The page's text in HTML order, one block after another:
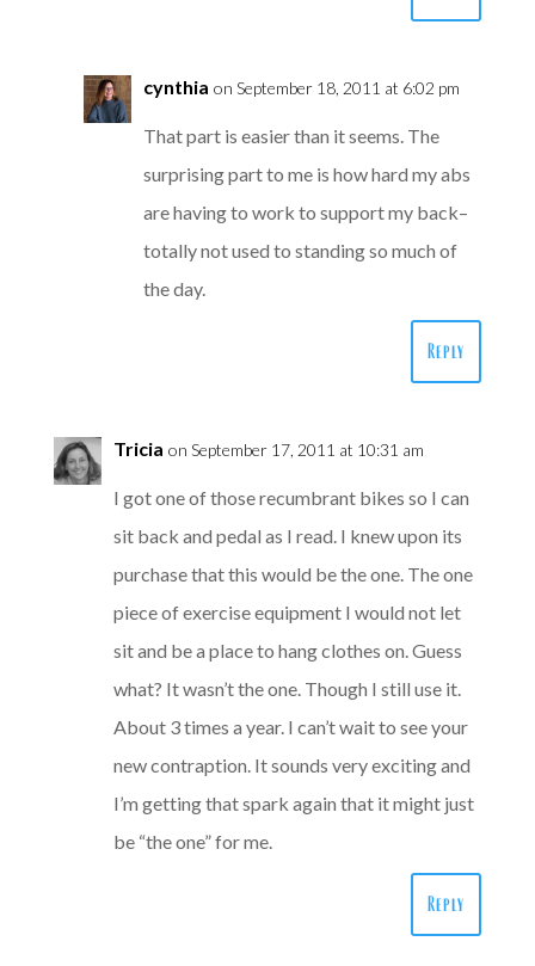
cynthia on September 18, 2011 at 6:02 pm
That part is easier than it seems. The
surprising part to me is how hard my abs
are having to work to support my back–
totally not used to standing so much of
the day.
Reply
Tricia on September 17, 2011 at 10:31 am
I got one of those recumbrant bikes so I can
sit back and pedal as I read. I knew upon its
purchase that this would be the one. The one
piece of exercise equipment I would not let
sit and be a place to hang clothes on. Guess
what? It wasn’t the one. Though I still use it.
About 3 times a year. I can’t wait to see your
new contraption. It sounds very exciting and
I’m getting that spark again that it might just
be “the one” for me.
Reply